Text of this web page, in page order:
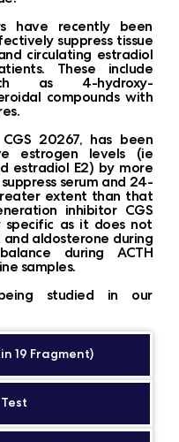
have recently been
suppress tissue
circulating estradiol
These include
as 4-hydroxy-
compounds with
20267, has been
estrogen levels (ie
estradiol E2) by more
serum and 24-
extent than that
inhibitor CGS
specific as it does not
aldosterone during
during ACTH
samples.
studied in our
19 Fragment)